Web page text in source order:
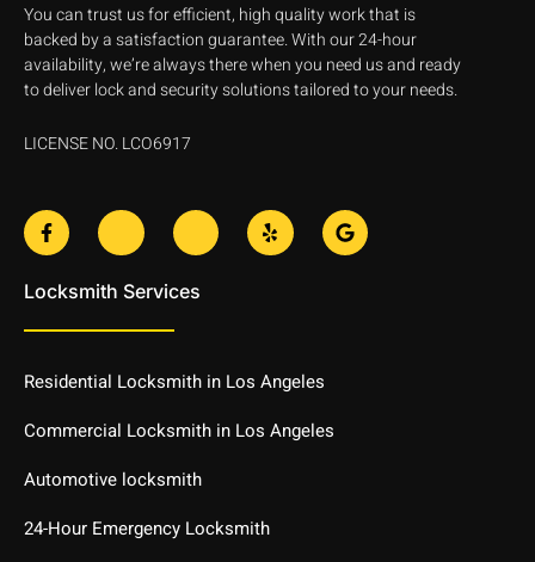
You can trust us for efficient, high quality work that is
backed by a satisfaction guarantee. With our 24-hour
availability, we’re always there when you need us and ready
to deliver lock and security solutions tailored to your needs.
LICENSE NO. LCO6917
F
a
c
b
o
f
J
i
t
i
t
e
-
i
g
t
J
i
i
a
g
a
m
-
1
l
i
Y
e
l
G
o
o
Locksmith Services
Residential Locksmith in Los Angeles
Commercial Locksmith in Los Angeles
Automotive locksmith
24-Hour Emergency Locksmith